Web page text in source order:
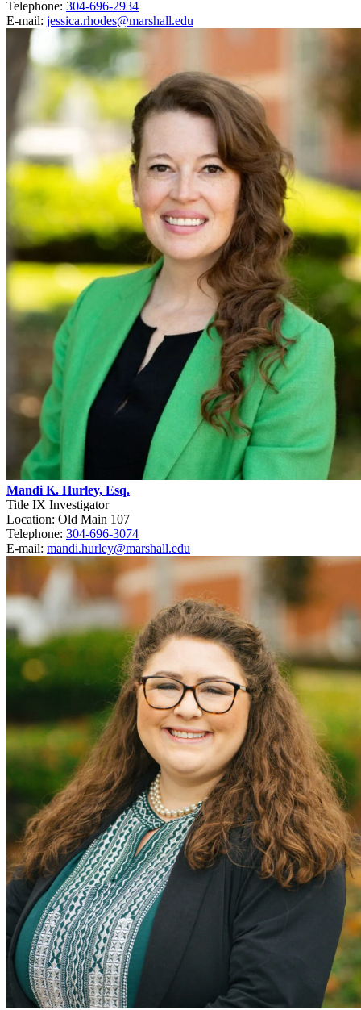
Telephone: 304-696-2934
E-mail: jessica.rhodes@marshall.edu
Mandi K. Hurley, Esq.
Title IX Investigator
Location: Old Main 107
Telephone: 304-696-3074
E-mail: mandi.hurley@marshall.edu